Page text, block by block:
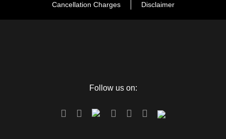
Cancellation Charges Disclaimer
Follow us on: